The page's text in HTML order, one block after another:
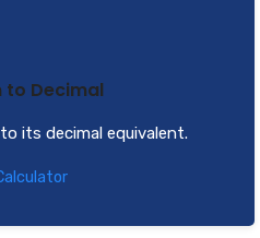
to Decimal
its decimal equivalent.